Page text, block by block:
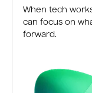
When tech
can focus on
forward.